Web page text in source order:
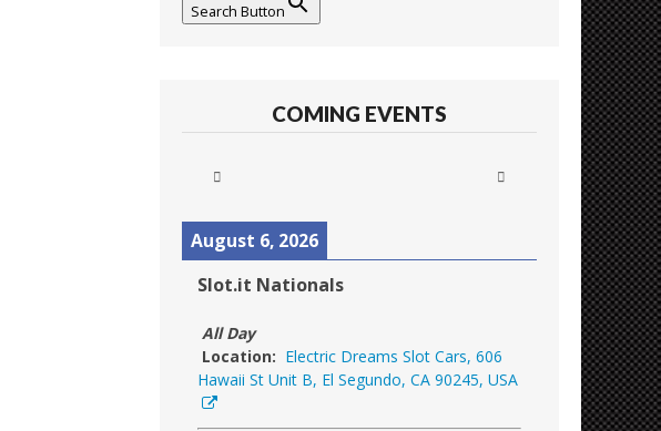
Search Button
COMING EVENTS
August 6, 2026
Slot.it Nationals
All Day
Location: Electric Dreams Slot Cars, 606
Hawaii St Unit B, El Segundo, CA 90245, USA